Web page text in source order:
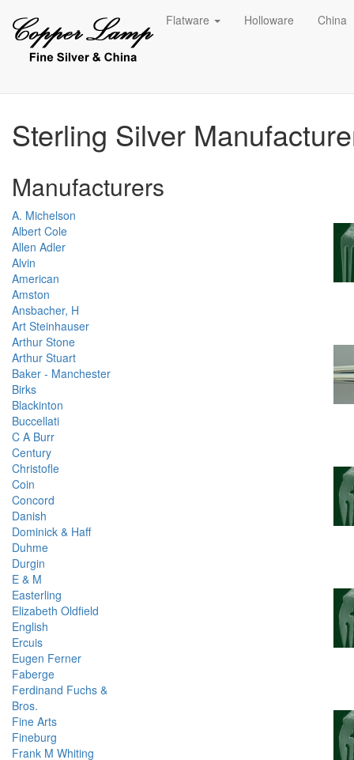
Flatware Holloware China
Sterling Silver
Manufacturers
A. Michelson
Albert Cole
Allen Adler
Alvin
American
Amston
Ansbacher, H
Art Steinhauser
Arthur Stone
Arthur Stuart
Baker - Manchester
Birks
Blackinton
Buccellati
C A Burr
Century
Christofle
Coin
Concord
Danish
Dominick & Haff
Duhme
Durgin
E & M
Easterling
Elizabeth Oldfield
English
Ercuis
Eugen Ferner
Faberge
Ferdinand Fuchs &
Bros.
Fine Arts
Fineburg
Frank M Whiting